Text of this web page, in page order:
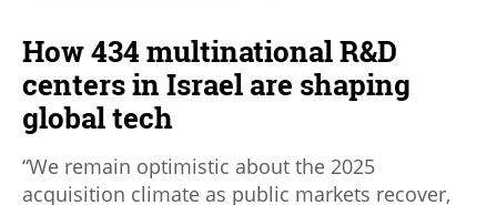
How 434 multinational R&D
centers in Israel are shaping
global tech
“We remain optimistic about the 2025
acquisition climate as public markets recover,